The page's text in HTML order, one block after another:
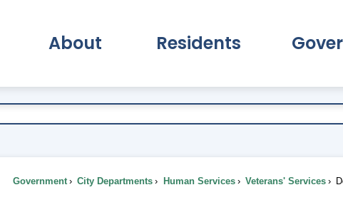
About Residents
Government City Departments Human Services Veterans' Services